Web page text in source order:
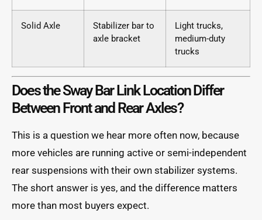
Solid Axle
Stabilizer bar to
axle bracket
Light trucks,
medium-duty
trucks
Does the Sway Bar Link Location Differ
Between Front and Rear Axles?
This is a question we hear more often now, because
more vehicles are running active or semi-independent
rear suspensions with their own stabilizer systems.
The short answer is yes, and the difference matters
more than most buyers expect.